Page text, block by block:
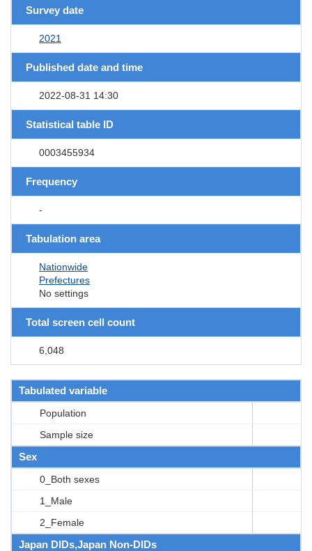
Survey date
2021
Published date and time
2022-08-31 14:30
Statistical table ID
0003455934
Frequency
-
Tabulation area
Nationwide
Prefectures
No settings
Total screen cell count
6,048
Tabulated variable
Population
Sample size
Sex
0_Both sexes
1_Male
2_Female
Japan DIDs,Japan Non-DIDs